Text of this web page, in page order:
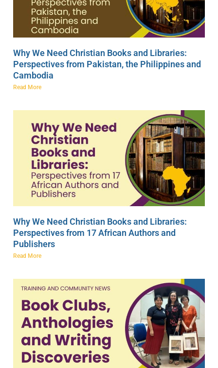
Why We Need Christian Books and Libraries:
Perspectives from Pakistan, the Philippines and
Cambodia
Read More
Why We Need Christian Books and Libraries:
Perspectives from 17 African Authors and
Publishers
Read More